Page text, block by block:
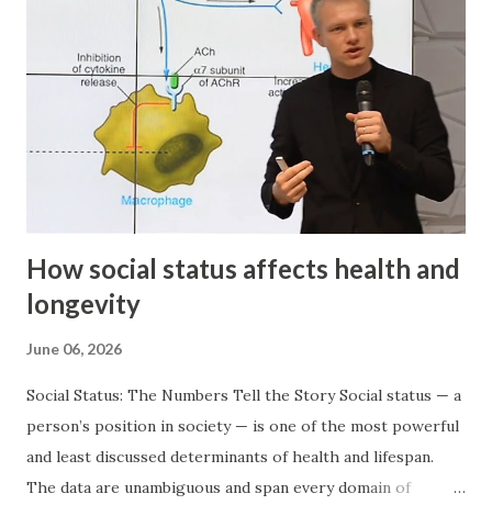
How social status affects health and
longevity
June 06, 2026
Social Status: The Numbers Tell the Story Social status — a
person’s position in society — is one of the most powerful
and least discussed determinants of health and lifespan.
The data are unambiguous and span every domain of